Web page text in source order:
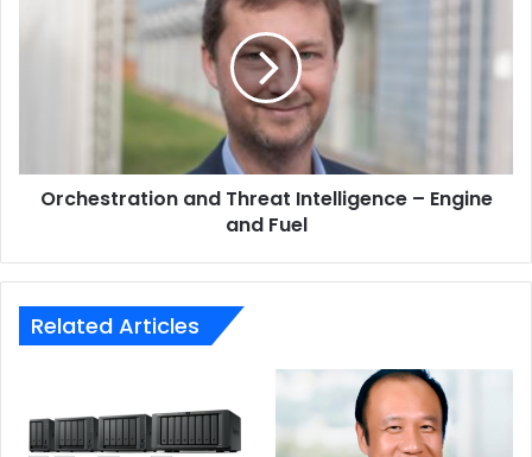
Under the hood, the ASUS VivoBook S14 (M433) is
powered by an AMD Ryzen 7 4700U Mobile Processor
running at a clock speed of 2GHz, with up to 16GB RAM.
Orchestration and Threat Intelligence – Engine
and Fuel
Related Articles